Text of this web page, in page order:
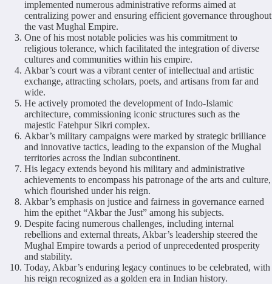
implemented numerous administrative reforms aimed at
centralizing power and ensuring efficient governance throughout
the vast Mughal Empire.
One of his most notable policies was his commitment to
religious tolerance, which facilitated the integration of diverse
cultures and communities within his empire.
Akbar’s court was a vibrant center of intellectual and artistic
exchange, attracting scholars, poets, and artisans from far and
wide.
He actively promoted the development of Indo-Islamic
architecture, commissioning iconic structures such as the
majestic Fatehpur Sikri complex.
Akbar’s military campaigns were marked by strategic brilliance
and innovative tactics, leading to the expansion of the Mughal
territories across the Indian subcontinent.
His legacy extends beyond his military and administrative
achievements to encompass his patronage of the arts and culture,
which flourished under his reign.
Akbar’s emphasis on justice and fairness in governance earned
him the epithet “Akbar the Just” among his subjects.
Despite facing numerous challenges, including internal
rebellions and external threats, Akbar’s leadership steered the
Mughal Empire towards a period of unprecedented prosperity
and stability.
Today, Akbar’s enduring legacy continues to be celebrated, with
his reign recognized as a golden era in Indian history.